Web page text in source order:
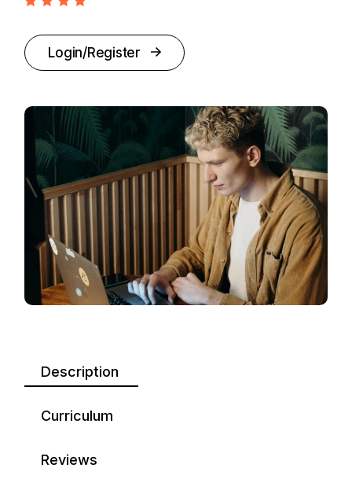
Login/Register
Description
Curriculum
Reviews